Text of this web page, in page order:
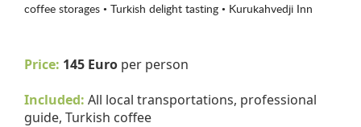
coffee storages • Turkish delight tasting • Kurukahvedji Inn
Price: 145 Euro per person
Included: All local transportations, professional
guide, Turkish coffee